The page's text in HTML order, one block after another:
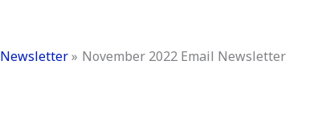
Newsletter
November 2022 Email Newsletter